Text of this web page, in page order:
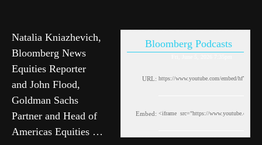
Bloomberg Podcasts
URL:
Embed:
Natalia Kniazhevich,
Bloomberg News
Equities Reporter
and John Flood,
Goldman Sachs
Partner and Head of
Americas Equities …